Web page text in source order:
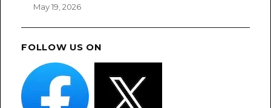
May 19, 2026
FOLLOW US ON